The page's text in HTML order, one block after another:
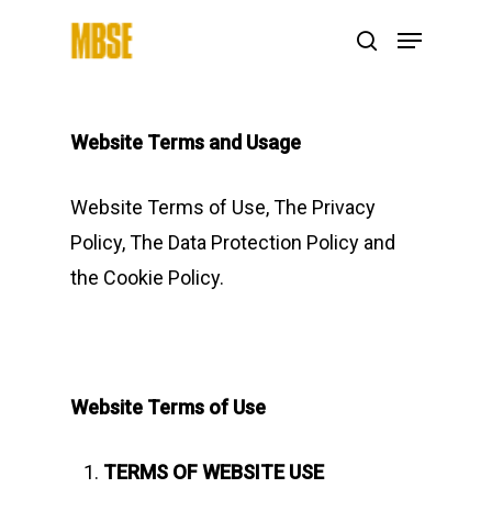
Hit enter to search or ESC to close
Website Terms and Usage
Website Terms of Use, The Privacy
Policy, The Data Protection Policy and
the Cookie Policy.
Website Terms of Use
TERMS OF WEBSITE USE